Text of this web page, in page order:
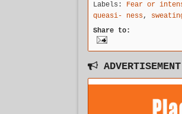
emotional,
at last in
Stages we
come to
deal with
the roots
of our
addictions
reach
inner
-16
Labels: Fear or
queasi- ness,
Share to:
ADVERTISEMENT